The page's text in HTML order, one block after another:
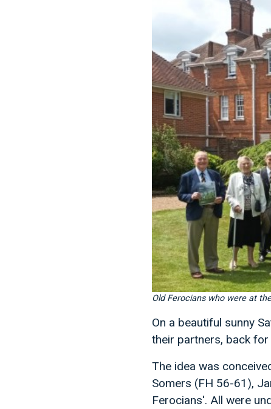
Old Ferocians who were at
On a beautiful sunny
their partners, back for
The idea was
Somers (FH 56-61),
Ferocians'. All were